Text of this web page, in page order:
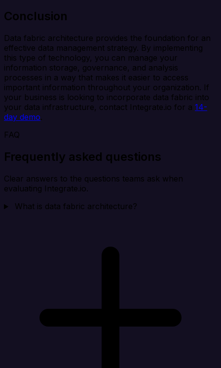
Conclusion
Data fabric architecture provides the foundation for an
effective data management strategy. By implementing
this type of technology, you can manage your
information storage, governance, and analysis
processes in a way that makes it easier to access
important information throughout your organization. If
your business is looking to incorporate data fabric into
your data infrastructure, contact Integrate.io for a 14-
day demo.
FAQ
Frequently asked questions
Clear answers to the questions teams ask when
evaluating Integrate.io.
What is data fabric architecture?